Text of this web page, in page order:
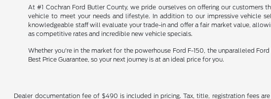
At #1 Cochran Ford Butler County, we pride ourselves on offering our
vehicle to meet your needs and lifestyle. In addition to our impressive vehicle
knowledgeable staff will evaluate your trade-in and offer a fair market value,
as competitive rates and incredible new vehicle specials.
Whether you're in the market for the powerhouse Ford F-150, the unparalleled
Best Price Guarantee, so your next journey is at an ideal price for you.
Dealer documentation fee of $490 is included in pricing. Tax, title, registration fees